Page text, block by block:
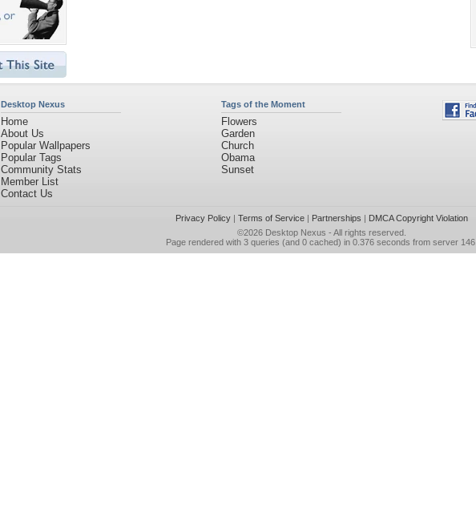
Desktop Nexus
Home
About Us
Popular Wallpapers
Popular Tags
Community Stats
Member List
Contact Us
Tags of the Moment
Flowers
Garden
Church
Obama
Sunset
Privacy Policy| Terms of Service| Partnerships | DMCA Copyright Violation
©2026 Desktop Nexus - All rights reserved.
Page rendered with 3 queries (and 0 cached) in 0.376 seconds from server 146.